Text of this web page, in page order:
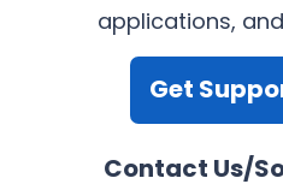
applications,
Get
Contact Us/